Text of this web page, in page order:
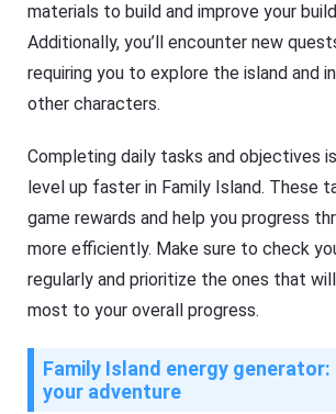
materials to build and improve your
Additionally, you’ll encounter new
requiring you to explore the island and
other characters.
Completing daily tasks and objectives
level up faster in Family Island. These
game rewards and help you progress
more efficiently. Make sure to check
regularly and prioritize the ones that
most to your overall progress.
Family Island energy generator:
your adventure